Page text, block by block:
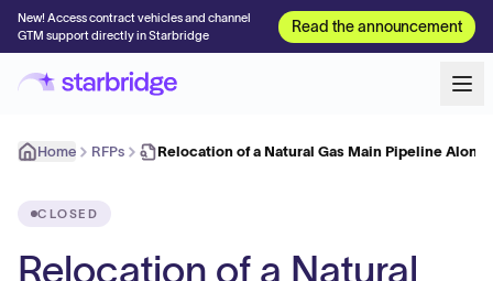
New! Access contract vehicles and channel
GTM support directly in Starbridge
Read the announcement
Home RFPs Relocation of a Natural Gas Main Pipeline Along
CLOSED
Relocation of a Natural